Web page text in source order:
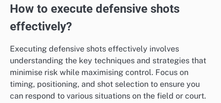
How to execute defensive shots
effectively?
Executing defensive shots effectively involves
understanding the key techniques and strategies that
minimise risk while maximising control. Focus on
timing, positioning, and shot selection to ensure you
can respond to various situations on the field or court.